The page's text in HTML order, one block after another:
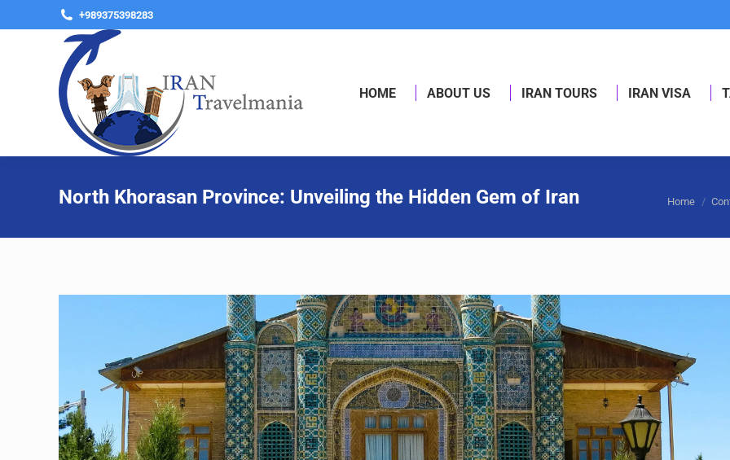
+989375398283
HOME ABOUT US IRAN TOURS IRAN VISA
North Khorasan Province: Unveiling the Hidden Gem of Iran Home
HOME ABOUT US IRAN TOURS IRAN VISA